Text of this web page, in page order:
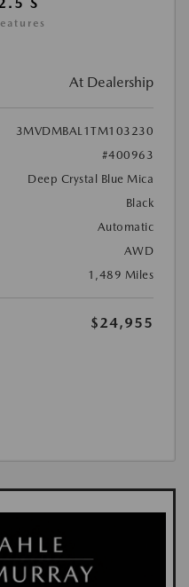
At Dealership
3MVDMBAL1TM103230
#400963
Deep Crystal Blue Mica
Black
Automatic
AWD
1,489 Miles
$24,955